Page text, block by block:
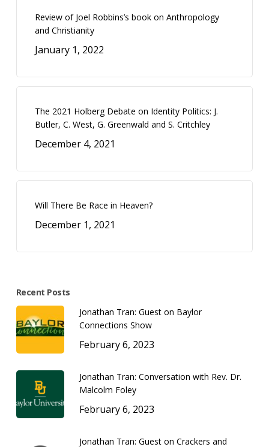
Review of Joel Robbins’s book on Anthropology
and Christianity
January 1, 2022
The 2021 Holberg Debate on Identity Politics: J.
Butler, C. West, G. Greenwald and S. Critchley
December 4, 2021
Will There Be Race in Heaven?
December 1, 2021
Recent Posts
Jonathan Tran: Guest on Baylor
Connections Show
February 6, 2023
Jonathan Tran: Conversation with Rev. Dr.
Malcolm Foley
February 6, 2023
Jonathan Tran: Guest on Crackers and